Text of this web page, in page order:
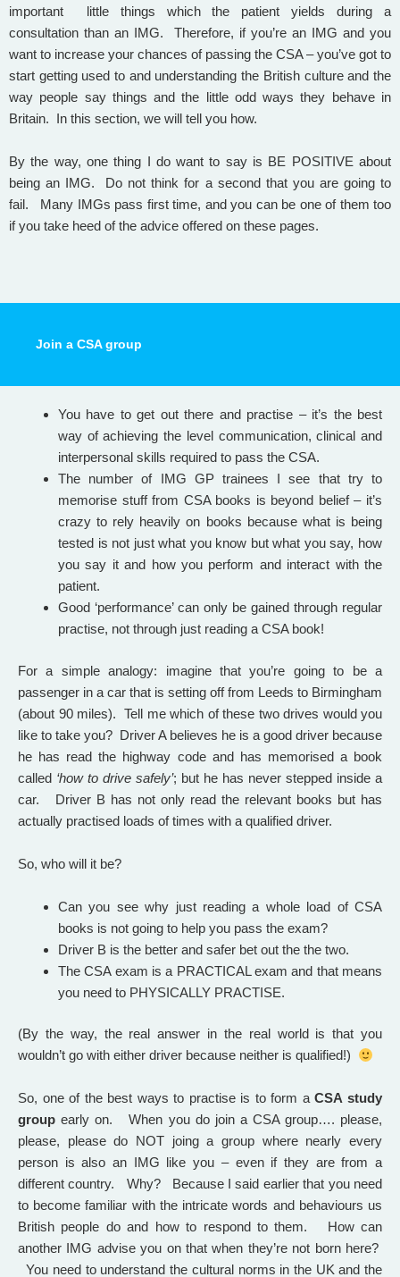
important little things which the patient yields during a
consultation than an IMG. Therefore, if you’re an IMG and you
want to increase your chances of passing the CSA – you’ve got to
start getting used to and understanding the British culture and the
way people say things and the little odd ways they behave in
Britain. In this section, we will tell you how.
By the way, one thing I do want to say is BE POSITIVE about
being an IMG. Do not think for a second that you are going to
fail. Many IMGs pass first time, and you can be one of them too
if you take heed of the advice offered on these pages.
Join a CSA group
You have to get out there and practise – it’s the best
way of achieving the level communication, clinical and
interpersonal skills required to pass the CSA.
The number of IMG GP trainees I see that try to
memorise stuff from CSA books is beyond belief – it’s
crazy to rely heavily on books because what is being
tested is not just what you know but what you say, how
you say it and how you perform and interact with the
patient.
Good ‘performance’ can only be gained through regular
practise, not through just reading a CSA book!
For a simple analogy: imagine that you’re going to be a
passenger in a car that is setting off from Leeds to Birmingham
(about 90 miles). Tell me which of these two drives would you
like to take you? Driver A believes he is a good driver because
he has read the highway code and has memorised a book
called ‘how to drive safely’; but he has never stepped inside a
car. Driver B has not only read the relevant books but has
actually practised loads of times with a qualified driver.
So, who will it be?
Can you see why just reading a whole load of CSA
books is not going to help you pass the exam?
Driver B is the better and safer bet out the the two.
The CSA exam is a PRACTICAL exam and that means
you need to PHYSICALLY PRACTISE.
(By the way, the real answer in the real world is that you
wouldn’t go with either driver because neither is qualified!)
So, one of the best ways to practise is to form aCSA study
group early on. When you do join a CSA group…. please,
please, please do NOT joing a group where nearly every
person is also an IMG like you – even if they are from a
different country. Why? Because I said earlier that you need
to become familiar with the intricate words and behaviours us
British people do and how to respond to them. How can
another IMG advise you on that when they’re not born here?
You need to understand the cultural norms in the UK and the